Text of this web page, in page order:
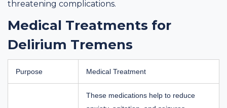
threatening complications.
Medical Treatments for
Delirium Tremens
Purpose Medical Treatment
These medications help to reduce